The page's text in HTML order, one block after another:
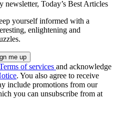
newsletter, Today’s Best Articles
yourself informed with a
enlightening and
of services and acknowledge
. You also agree to receive
include promotions from our
you can unsubscribe from at